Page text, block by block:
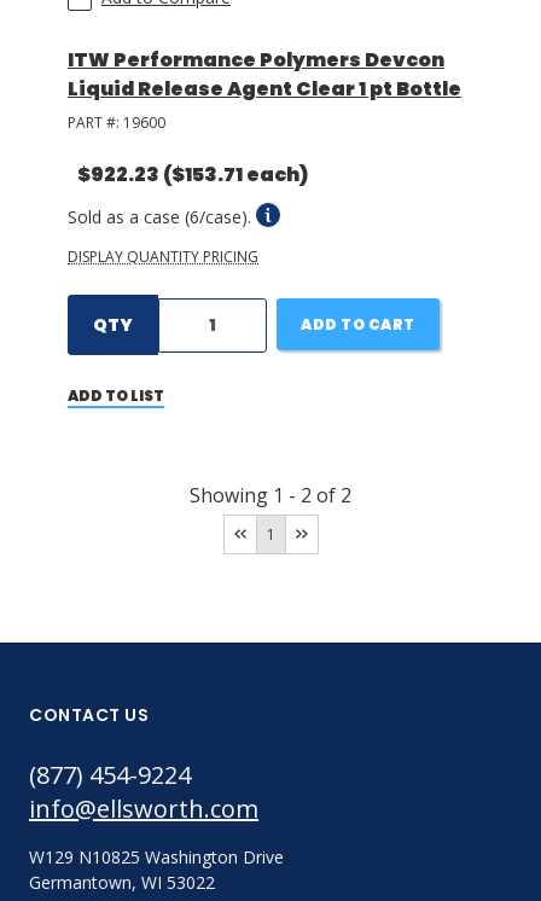
ITW Performance Polymers Devcon
Liquid Release Agent Clear 1 pt Bottle
PART #: 19600
$922.23 ($153.71 each)
Sold as a case (6/case).
DISPLAY QUANTITY PRICING
QTY ADD TO CART
ADD TO LIST
Showing 1 - 2 of 2
1
CONTACT US
(877) 454-9224
info@ellsworth.com
W129 N10825 Washington Drive
Germantown, WI 53022